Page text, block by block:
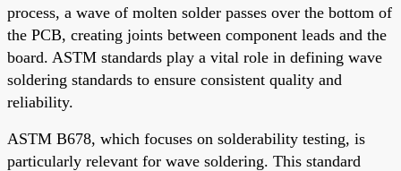
process, a wave of molten solder passes over the bottom of
the PCB, creating joints between component leads and the
board. ASTM standards play a vital role in defining wave
soldering standards to ensure consistent quality and
reliability.
ASTM B678, which focuses on solderability testing, is
particularly relevant for wave soldering. This standard